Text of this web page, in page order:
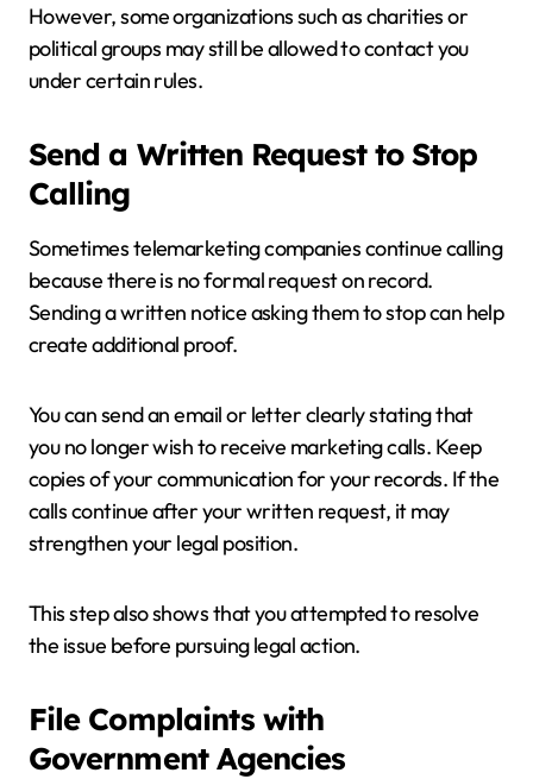
However, some organizations such as charities or
political groups may still be allowed to contact you
under certain rules.
Send a Written Request to Stop
Calling
Sometimes telemarketing companies continue calling
because there is no formal request on record.
Sending a written notice asking them to stop can help
create additional proof.
You can send an email or letter clearly stating that
you no longer wish to receive marketing calls. Keep
copies of your communication for your records. If the
calls continue after your written request, it may
strengthen your legal position.
This step also shows that you attempted to resolve
the issue before pursuing legal action.
File Complaints with
Government Agencies